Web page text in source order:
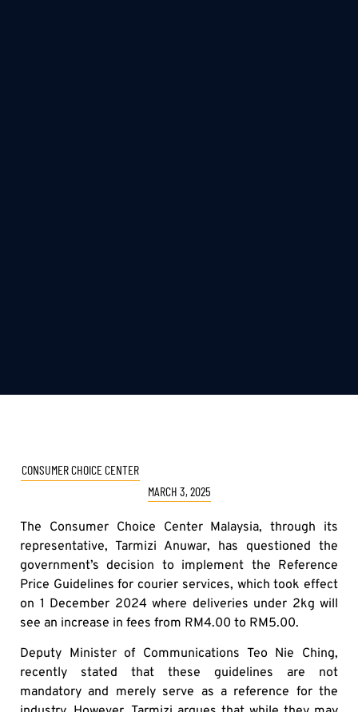
CONSUMER CHOICE CENTER
MARCH 3, 2025
The Consumer Choice Center Malaysia, through its
representative, Tarmizi Anuwar, has questioned the
government’s decision to implement the Reference
Price Guidelines for courier services, which took effect
on 1 December 2024 where deliveries under 2kg will
see an increase in fees from RM4.00 to RM5.00.
Deputy Minister of Communications Teo Nie Ching,
recently stated that these guidelines are not
mandatory and merely serve as a reference for the